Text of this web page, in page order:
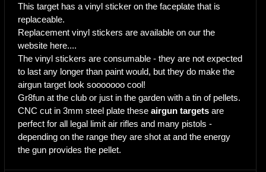
This target has a vinyl sticker on the faceplate that is
replaceable.
Replacement vinyl stickers are available on our the
website here....
The vinyl stickers are consumable - they are not expected
to last any longer than paint would, but they do make the
airgun target look sooooooo cool!
Gr8fun at the club or just in the garden with a tin of pellets.
CNC cut in 3mm steel plate theseairgun targets are
perfect for all legal limit air rifles and many pistols -
depending on the range they are shot at and the energy
the gun provides the pellet.